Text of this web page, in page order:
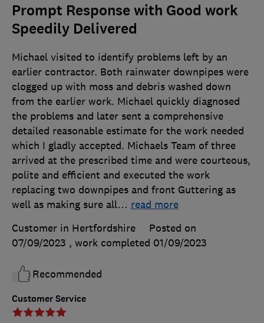
Prompt Response with Good work
Speedily Delivered
Customer Service
Michael visited to identify problems left by an
earlier contractor. Both rainwater downpipes were
clogged up with moss and debris washed down
from the earlier work. Michael quickly diagnosed
the problems and later sent a comprehensive
detailed reasonable estimate for the work needed
which I gladly accepted. Michaels Team of three
arrived at the prescribed time and were courteous,
polite and efficient and executed the work
replacing two downpipes and front Guttering as
well as making sure all… read more
Customer in Hertfordshire
Posted on
07/09/2023 , work completed 01/09/2023
Recommended